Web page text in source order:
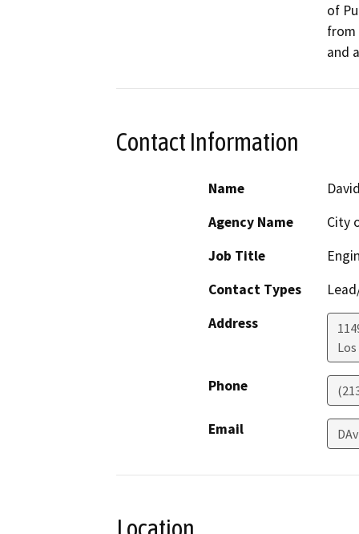
of
from
and
Contact Information
Name
Agency Name
City
Job Title
Contact Types
Address
Phone
Email